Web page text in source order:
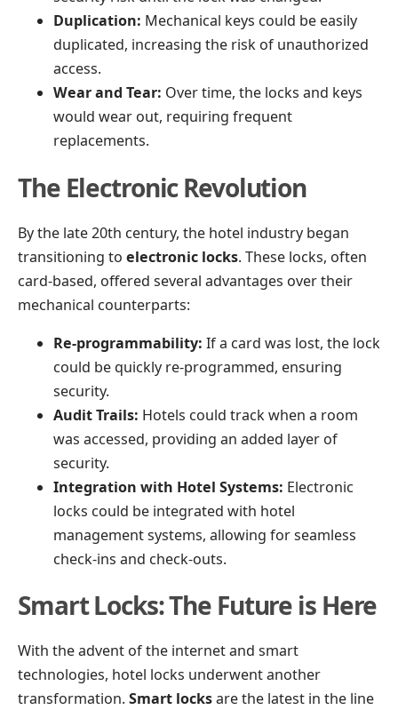
Duplication: Mechanical keys could be easily
duplicated, increasing the risk of unauthorized
access.
Wear and Tear: Over time, the locks and keys
would wear out, requiring frequent
replacements.
The Electronic Revolution
By the late 20th century, the hotel industry began
transitioning to electronic locks. These locks, often
card-based, offered several advantages over their
mechanical counterparts:
Re-programmability: If a card was lost, the lock
could be quickly re-programmed, ensuring
security.
Audit Trails: Hotels could track when a room
was accessed, providing an added layer of
security.
Integration with Hotel Systems: Electronic
locks could be integrated with hotel
management systems, allowing for seamless
check-ins and check-outs.
Smart Locks: The Future is Here
With the advent of the internet and smart
technologies, hotel locks underwent another
transformation. Smart locksare the latest in the line